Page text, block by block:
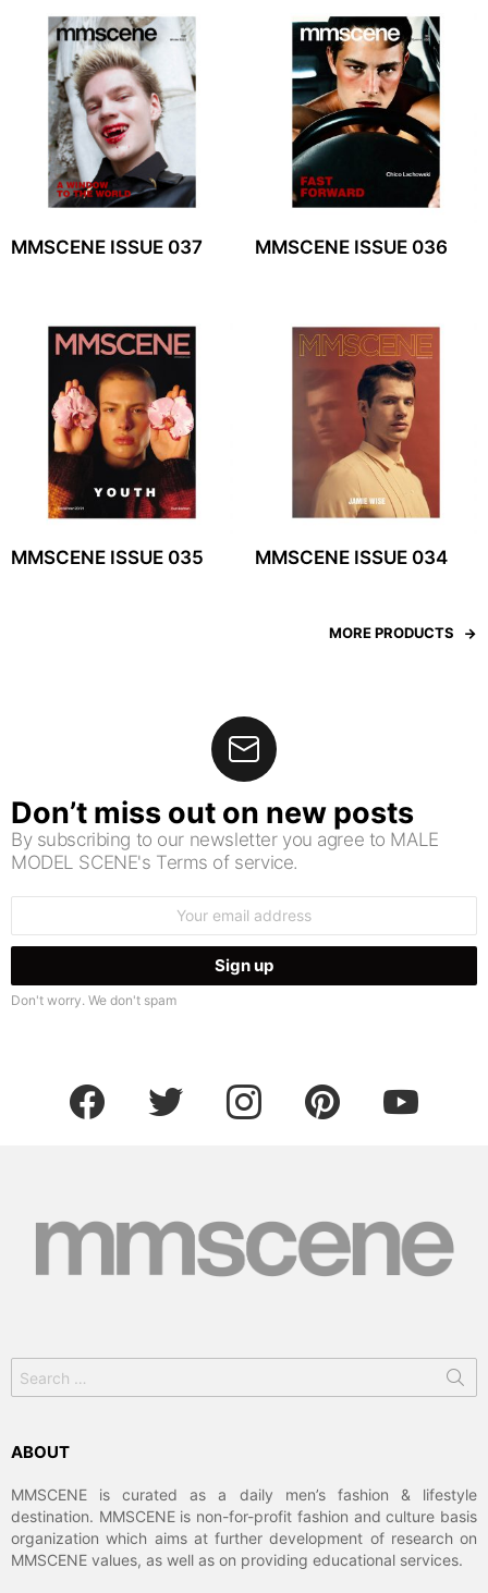
MMSCENE ISSUE 037 MMSCENE ISSUE 036
MMSCENE ISSUE 035 MMSCENE ISSUE 034
MORE PRODUCTS
Don’t miss out on new posts
By subscribing to our newsletter you agree to MALE
MODEL SCENE's Terms of service.
Don't worry. We don't spam
facebook twitter instagram pinterest
for:
ABOUT
MMSCENE is curated as a daily men’s fashion & lifestyle
destination. MMSCENE is non-for-profit fashion and culture basis
organization which aims at further development of research on
MMSCENE values, as well as on providing educational services.